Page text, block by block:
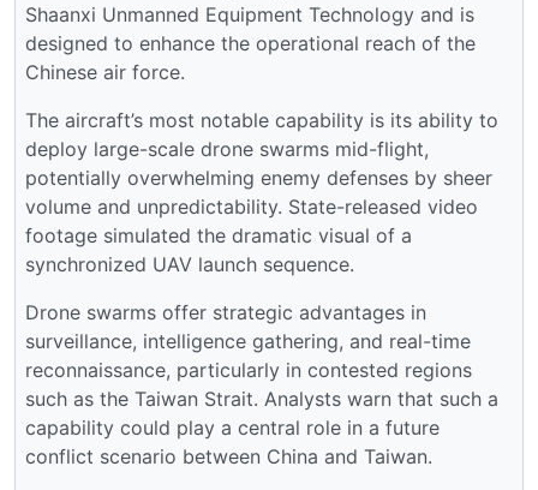
Shaanxi Unmanned Equipment Technology and is
designed to enhance the operational reach of the
Chinese air force.
The aircraft’s most notable capability is its ability to
deploy large-scale drone swarms mid-flight,
potentially overwhelming enemy defenses by sheer
volume and unpredictability. State-released video
footage simulated the dramatic visual of a
synchronized UAV launch sequence.
Drone swarms offer strategic advantages in
surveillance, intelligence gathering, and real-time
reconnaissance, particularly in contested regions
such as the Taiwan Strait. Analysts warn that such a
capability could play a central role in a future
conflict scenario between China and Taiwan.